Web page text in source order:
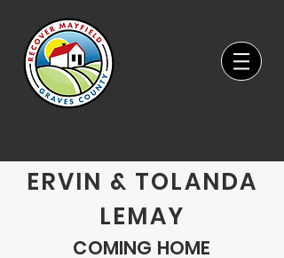
ERVIN & TOLANDA
LEMAY
COMING HOME